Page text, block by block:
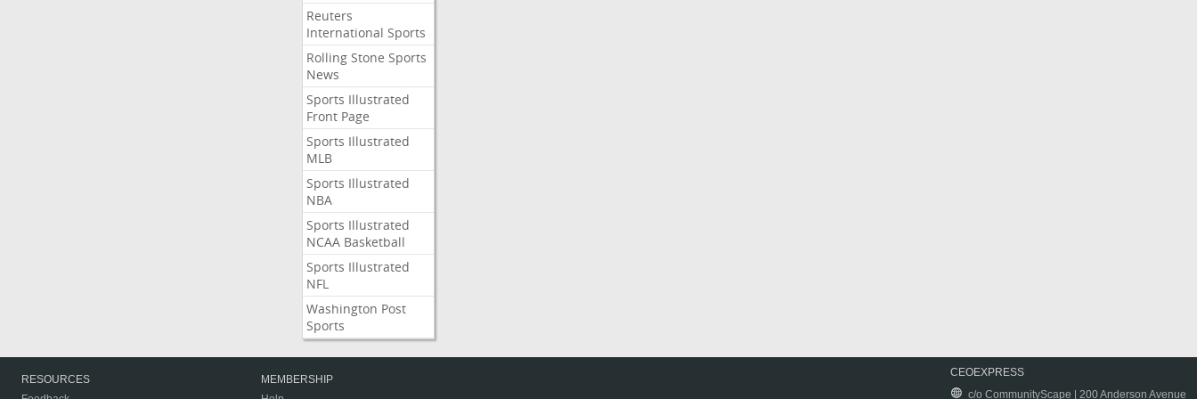
Reuters
International Sports
Rolling Stone Sports
News
Sports Illustrated
Front Page
Sports Illustrated
MLB
Sports Illustrated
NBA
Sports Illustrated
NCAA Basketball
Sports Illustrated
NFL
Washington Post
Sports
RESOURCES
MEMBERSHIP
CEOEXPRESS
c/o CommunityScape | 200 Anderson Avenue